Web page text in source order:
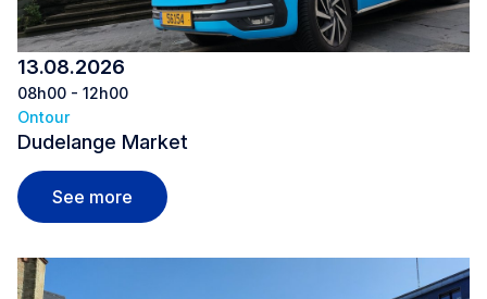
Dudelange Market
Ontour
13.08.2026
08h00 - 12h00
See more Dudelange Market